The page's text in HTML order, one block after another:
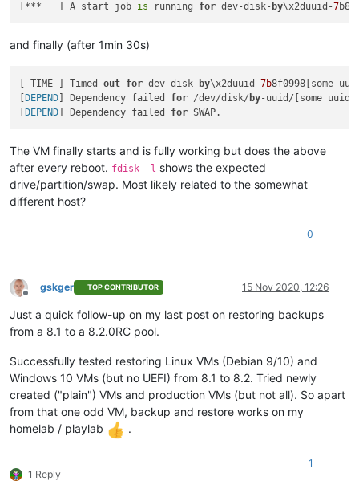
[***   ] A start job is running for dev-disk- by\x2duuid-7
and finally (after 1min 30s)
[ TIME ] Timed out for dev-disk- by\x2duuid -7b8f0998[some
[DEPEND] Dependency failed for /dev/disk/ by-uuid/[some uuid,
[DEPEND] Dependency failed for
The VM finally starts and is fully working but does the above
after every reboot. fdisk -l shows the expected
drive/partition/swap. Most likely related to the somewhat
different host?
0
Offline
gskger TOP CONTRIBUTOR 15 Nov 2020, 12:26
Just a quick follow-up on my last post on restoring backups
from a 8.1 to a 8.2.0RC pool.
Successfully tested restoring Linux VMs (Debian 9/10) and
Windows 10 VMs (but no UEFI) from 8.1 to 8.2. Tried newly
created ("plain") VMs and production VMs (but not all). So apart
from that one odd VM, backup and restore works on my
homelab / playlab
.
1 Reply
1